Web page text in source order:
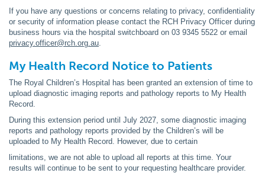
If you have any questions or concerns relating to privacy, confidentiality
or security of information please contact the RCH Privacy Officer during
business hours via the hospital switchboard on 03 9345 5522 or email
privacy.officer@rch.org.au.
My Health Record Notice to Patients
The Royal Children’s Hospital has been granted an extension of time to
upload diagnostic imaging reports and pathology reports to My Health
Record.
During this extension period until July 2027, some diagnostic imaging
reports and pathology reports provided by the Children’s will be
uploaded to My Health Record. However, due to certain
limitations, we are not able to upload all reports at this time. Your
results will continue to be sent to your requesting healthcare provider.